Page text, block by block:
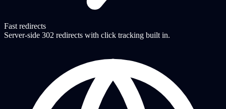
Fast redirects
Server-side 302 redirects with click tracking built in.